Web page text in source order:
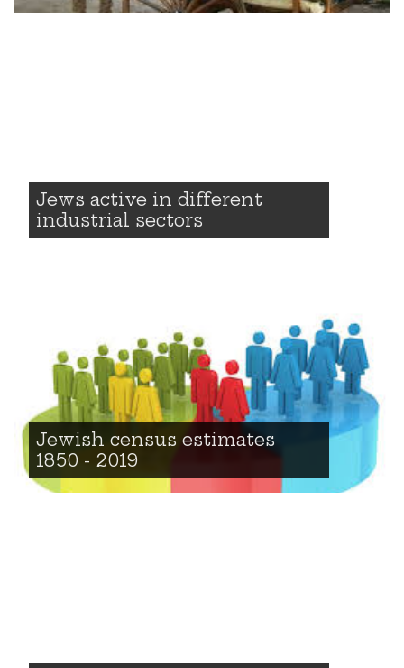
Jews active in different
industrial sectors
Jewish census estimates
1850 - 2019